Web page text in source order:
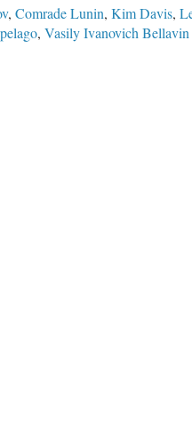
, Comrade Lunin, Kim Davis,
, Vasily Ivanovich Bellavin